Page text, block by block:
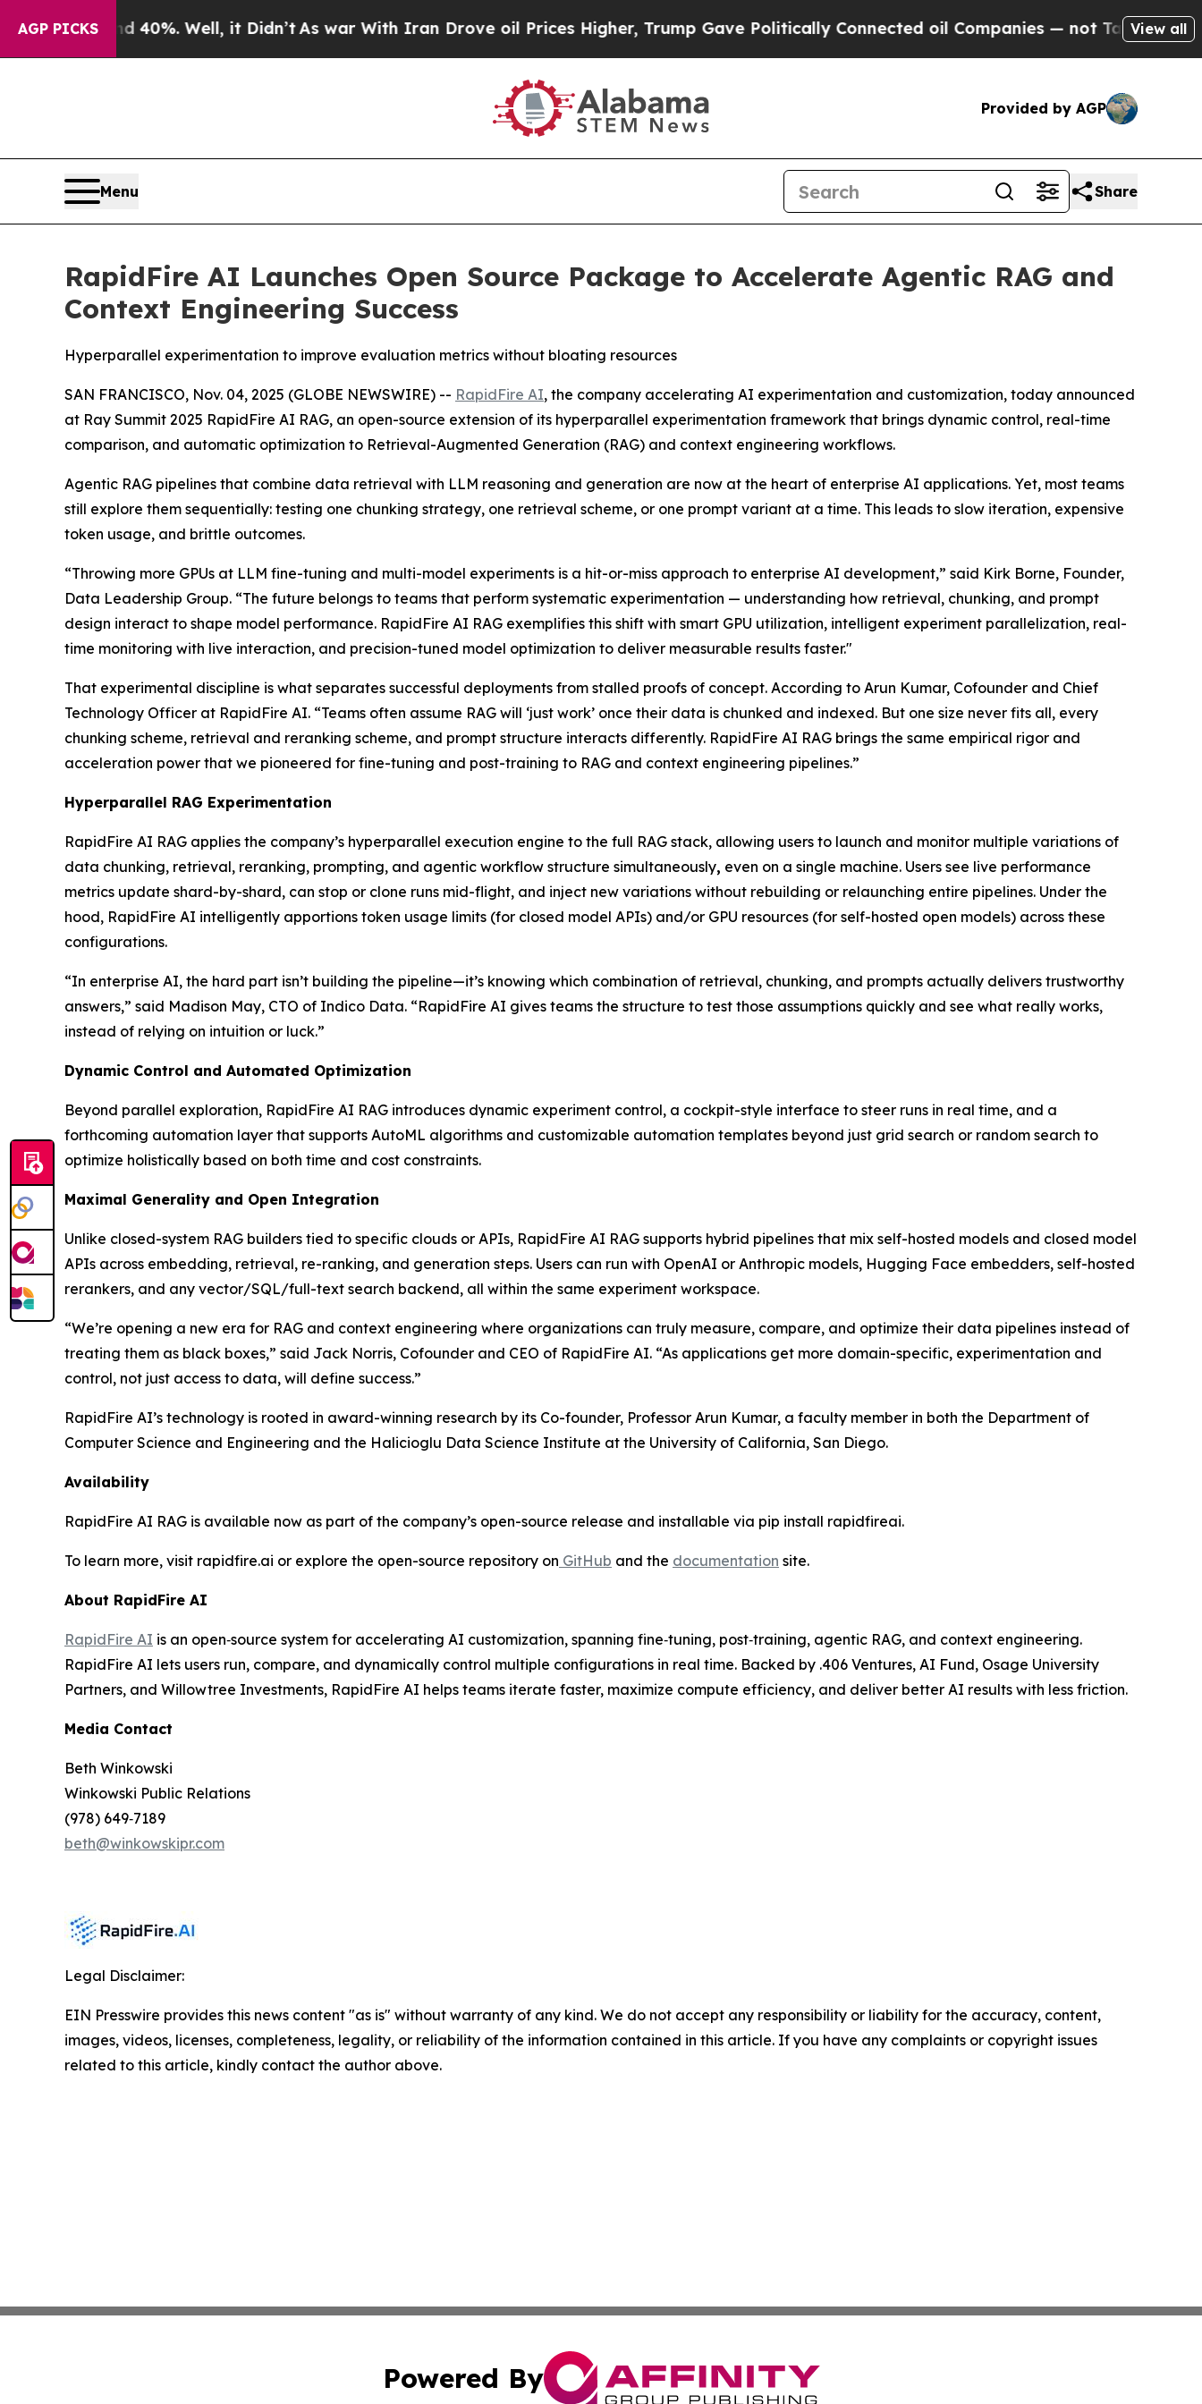
AGP PICKS40%. Well, it Didn’t As war With Iran Drove oil Prices Higher, Trump Gave Politically Connected oil Companies — not Taxpayers — theView all
Provided by AGP
Menu Share
RapidFire AI Launches Open Source Package to Accelerate Agentic RAG and
Context Engineering Success
Hyperparallel experimentation to improve evaluation metrics without bloating resources
SAN FRANCISCO, Nov. 04, 2025 (GLOBE NEWSWIRE) -- RapidFire AI, the company accelerating AI experimentation and customization, today announced
at Ray Summit 2025 RapidFire AI RAG, an open-source extension of its hyperparallel experimentation framework that brings dynamic control, real-time
comparison, and automatic optimization to Retrieval-Augmented Generation (RAG) and context engineering workflows.
Agentic RAG pipelines that combine data retrieval with LLM reasoning and generation are now at the heart of enterprise AI applications. Yet, most teams
still explore them sequentially: testing one chunking strategy, one retrieval scheme, or one prompt variant at a time. This leads to slow iteration, expensive
token usage, and brittle outcomes.
“Throwing more GPUs at LLM fine-tuning and multi-model experiments is a hit-or-miss approach to enterprise AI development,” said Kirk Borne, Founder,
Data Leadership Group. “The future belongs to teams that perform systematic experimentation — understanding how retrieval, chunking, and prompt
design interact to shape model performance. RapidFire AI RAG exemplifies this shift with smart GPU utilization, intelligent experiment parallelization, real-
time monitoring with live interaction, and precision-tuned model optimization to deliver measurable results faster."
That experimental discipline is what separates successful deployments from stalled proofs of concept. According to Arun Kumar, Cofounder and Chief
Technology Officer at RapidFire AI. “Teams often assume RAG will ‘just work’ once their data is chunked and indexed. But one size never fits all, every
chunking scheme, retrieval and reranking scheme, and prompt structure interacts differently. RapidFire AI RAG brings the same empirical rigor and
acceleration power that we pioneered for fine-tuning and post-training to RAG and context engineering pipelines.”
Hyperparallel RAG Experimentation
RapidFire AI RAG applies the company’s hyperparallel execution engine to the full RAG stack, allowing users to launch and monitor multiple variations of
data chunking, retrieval, reranking, prompting, and agentic workflow structure simultaneously, even on a single machine. Users see live performance
metrics update shard-by-shard, can stop or clone runs mid-flight, and inject new variations without rebuilding or relaunching entire pipelines. Under the
hood, RapidFire AI intelligently apportions token usage limits (for closed model APIs) and/or GPU resources (for self-hosted open models) across these
configurations.
“In enterprise AI, the hard part isn’t building the pipeline—it’s knowing which combination of retrieval, chunking, and prompts actually delivers trustworthy
answers,” said Madison May, CTO of Indico Data. “RapidFire AI gives teams the structure to test those assumptions quickly and see what really works,
instead of relying on intuition or luck.”
Dynamic Control and Automated Optimization
Beyond parallel exploration, RapidFire AI RAG introduces dynamic experiment control, a cockpit-style interface to steer runs in real time, and a
forthcoming automation layer that supports AutoML algorithms and customizable automation templates beyond just grid search or random search to
optimize holistically based on both time and cost constraints.
Maximal Generality and Open Integration
Unlike closed-system RAG builders tied to specific clouds or APIs, RapidFire AI RAG supports hybrid pipelines that mix self-hosted models and closed model
APIs across embedding, retrieval, re-ranking, and generation steps. Users can run with OpenAI or Anthropic models, Hugging Face embedders, self-hosted
rerankers, and any vector/SQL/full-text search backend, all within the same experiment workspace.
“We’re opening a new era for RAG and context engineering where organizations can truly measure, compare, and optimize their data pipelines instead of
treating them as black boxes,” said Jack Norris, Cofounder and CEO of RapidFire AI. “As applications get more domain-specific, experimentation and
control, not just access to data, will define success.”
RapidFire AI’s technology is rooted in award-winning research by its Co-founder, Professor Arun Kumar, a faculty member in both the Department of
Computer Science and Engineering and the Halicioglu Data Science Institute at the University of California, San Diego.
Availability
RapidFire AI RAG is available now as part of the company’s open-source release and installable via pip install rapidfireai.
To learn more, visit rapidfire.ai or explore the open-source repository on GitHub and the documentation site.
About RapidFire AI
RapidFire AI is an open‑source system for accelerating AI customization, spanning fine‑tuning, post‑training, agentic RAG, and context engineering.
RapidFire AI lets users run, compare, and dynamically control multiple configurations in real time. Backed by .406 Ventures, AI Fund, Osage University
Partners, and Willowtree Investments, RapidFire AI helps teams iterate faster, maximize compute efficiency, and deliver better AI results with less friction.
Media Contact
Beth Winkowski
Winkowski Public Relations
(978) 649‑7189
beth@winkowskipr.com
Legal Disclaimer:
EIN Presswire provides this news content "as is" without warranty of any kind. We do not accept any responsibility or liability for the accuracy, content,
images, videos, licenses, completeness, legality, or reliability of the information contained in this article. If you have any complaints or copyright issues
related to this article, kindly contact the author above.
Powered By